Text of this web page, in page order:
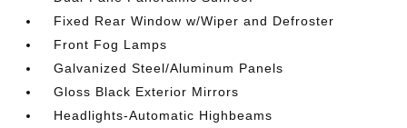
Fixed Rear Window w/Wiper and Defroster
Front Fog Lamps
Galvanized Steel/Aluminum Panels
Gloss Black Exterior Mirrors
Headlights-Automatic Highbeams